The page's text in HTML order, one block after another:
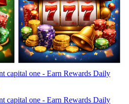
capital one - Earn Rewards Daily
capital one - Earn Rewards Daily